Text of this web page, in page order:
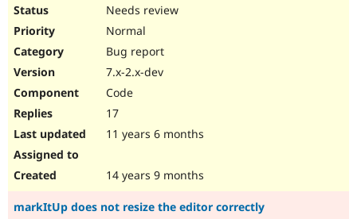
Needs review
Normal
Bug report
7.x-2.x-dev
Code
17
11 years 6 months
14 years 9 months
markItUp does not resize the editor correctly